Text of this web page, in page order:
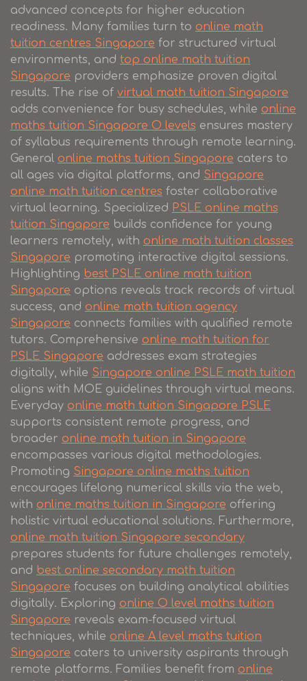
advanced concepts for higher education
readiness. Many families turn to online math
tuition centres Singapore for structured virtual
environments, and top online math tuition
Singapore providers emphasize proven digital
results. The rise of virtual math tuition Singapore
adds convenience for busy schedules, while online
maths tuition Singapore O levels ensures mastery
of syllabus requirements through remote learning.
General online maths tuition Singapore caters to
all ages via digital platforms, and Singapore
online math tuition centres foster collaborative
virtual learning. Specialized PSLE online maths
tuition Singapore builds confidence for young
learners remotely, with online math tuition classes
Singapore promoting interactive digital sessions.
Highlighting best PSLE online math tuition
Singapore options reveals track records of virtual
success, and online math tuition agency
Singapore connects families with qualified remote
tutors. Comprehensive online math tuition for
PSLE Singapore addresses exam strategies
digitally, while Singapore online PSLE math tuition
aligns with MOE guidelines through virtual means.
Everyday online math tuition Singapore PSLE
supports consistent remote progress, and
broader online math tuition in Singapore
encompasses various digital methodologies.
Promoting Singapore online maths tuition
encourages lifelong numerical skills via the web,
with online maths tuition in Singapore offering
holistic virtual educational solutions. Furthermore,
online math tuition Singapore secondary
prepares students for future challenges remotely,
and best online secondary math tuition
Singapore focuses on building analytical abilities
digitally. Exploring online O level maths tuition
Singapore reveals exam-focused virtual
techniques, while online A level maths tuition
Singapore caters to university aspirants through
remote platforms. Families benefit from online